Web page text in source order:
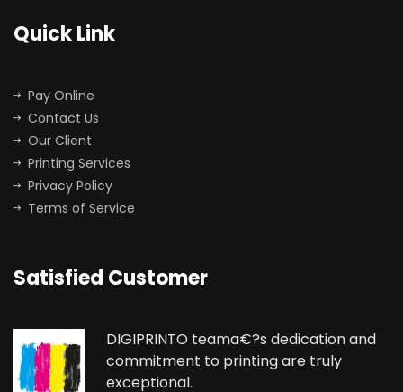
Quick Link
Pay Online
Contact Us
Our Client
Printing Services
Privacy Policy
Terms of Service
Satisfied Customer
DIGIPRINTO teama€?s dedication and
commitment to printing are truly
exceptional.